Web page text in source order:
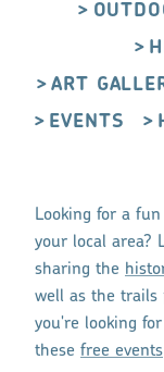
ART
EVENTS
Looking for a
your local area?
sharing the
well as the trails
you're looking
these free events